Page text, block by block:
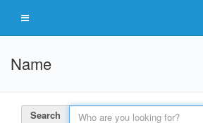
Name
Search